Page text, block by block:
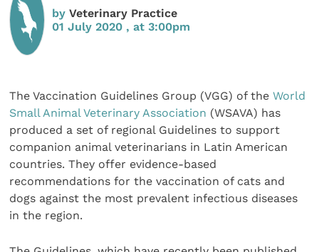
byVeterinary Practice
01 July 2020 , at 3:00pm
The Vaccination Guidelines Group (VGG) of theWorld
Small Animal Veterinary Association (WSAVA) has
produced a set of regional Guidelines to support
companion animal veterinarians in Latin American
countries. They offer evidence-based
recommendations for the vaccination of cats and
dogs against the most prevalent infectious diseases
in the region.